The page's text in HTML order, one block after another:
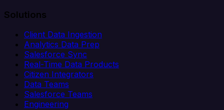
Solutions
Client Data Ingestion
Analytics Data Prep
Salesforce Sync
Real-Time Data Products
Citizen Integrators
Data Teams
Salesforce Teams
Engineering